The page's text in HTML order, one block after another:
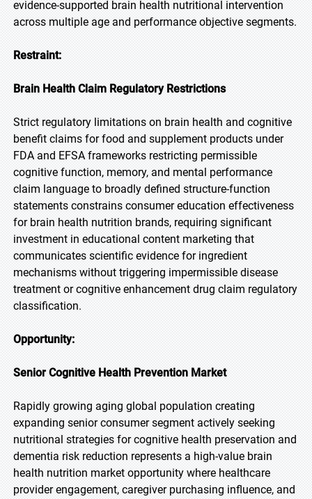
evidence-supported brain health nutritional intervention
across multiple age and performance objective segments.
Restraint:
Brain Health Claim Regulatory Restrictions
Strict regulatory limitations on brain health and cognitive
benefit claims for food and supplement products under
FDA and EFSA frameworks restricting permissible
cognitive function, memory, and mental performance
claim language to broadly defined structure-function
statements constrains consumer education effectiveness
for brain health nutrition brands, requiring significant
investment in educational content marketing that
communicates scientific evidence for ingredient
mechanisms without triggering impermissible disease
treatment or cognitive enhancement drug claim regulatory
classification.
Opportunity:
Senior Cognitive Health Prevention Market
Rapidly growing aging global population creating
expanding senior consumer segment actively seeking
nutritional strategies for cognitive health preservation and
dementia risk reduction represents a high-value brain
health nutrition market opportunity where healthcare
provider engagement, caregiver purchasing influence, and